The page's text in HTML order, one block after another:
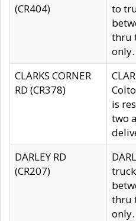
(CR404)
to
thru
only.
CLARKS CORNER
RD (CR378)
is
two
DARLEY RD
(CR207)
thru
only.